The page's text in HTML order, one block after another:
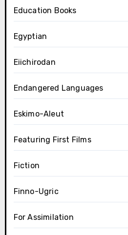
Education Books
Egyptian
Eiichirodan
Endangered Languages
Eskimo-Aleut
Featuring First Films
Fiction
Finno-Ugric
For Assimilation